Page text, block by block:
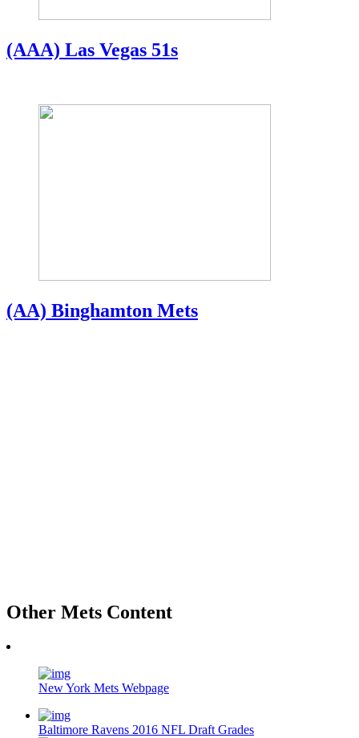
(AAA) Las Vegas 51s
(AA) Binghamton Mets
Other Mets Content
New York Mets Webpage
Baltimore Ravens 2016 NFL Draft Grades